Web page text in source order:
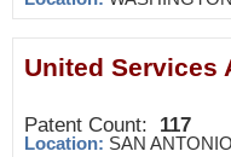
United Services
Patent Count: 117
Location: SAN